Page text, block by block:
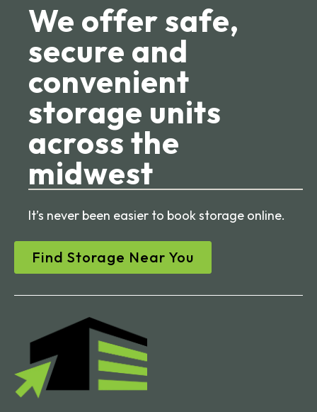
We offer safe,
secure and
convenient
storage units
across the
midwest
It’s never been easier to book storage online.
Find Storage Near You